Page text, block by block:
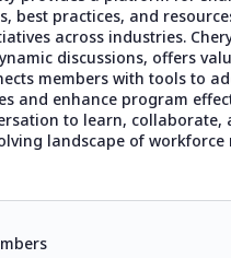
best practices, and
across industries.
discussions, offers
members with tools to
and enhance program
to learn, collaborate,
landscape of workforce